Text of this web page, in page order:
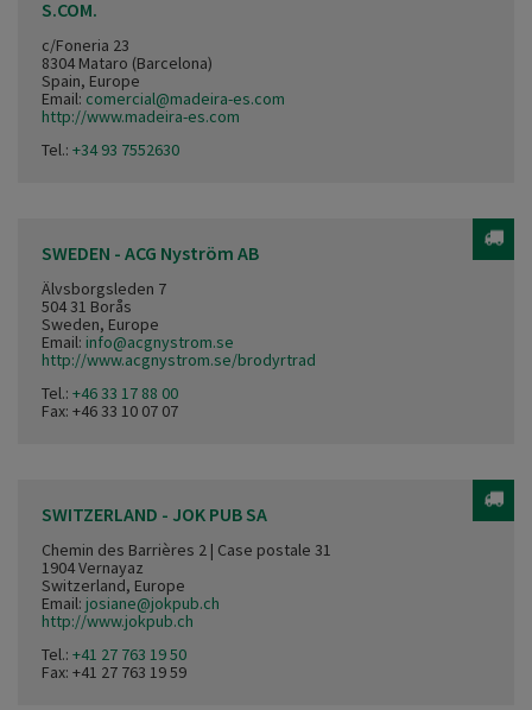
S.COM.
c/Foneria 23
8304 Mataro (Barcelona)
Spain, Europe
Email: comercial@madeira-es.com
http://www.madeira-es.com
Tel.: +34 93 7552630
SWEDEN - ACG Nyström AB
Älvsborgsleden 7
504 31 Borås
Sweden, Europe
Email: info@acgnystrom.se
http://www.acgnystrom.se/brodyrtrad
Tel.: +46 33 17 88 00
Fax: +46 33 10 07 07
SWITZERLAND - JOK PUB SA
Chemin des Barrières 2 | Case postale 31
1904 Vernayaz
Switzerland, Europe
Email: josiane@jokpub.ch
http://www.jokpub.ch
Tel.: +41 27 763 19 50
Fax: +41 27 763 19 59